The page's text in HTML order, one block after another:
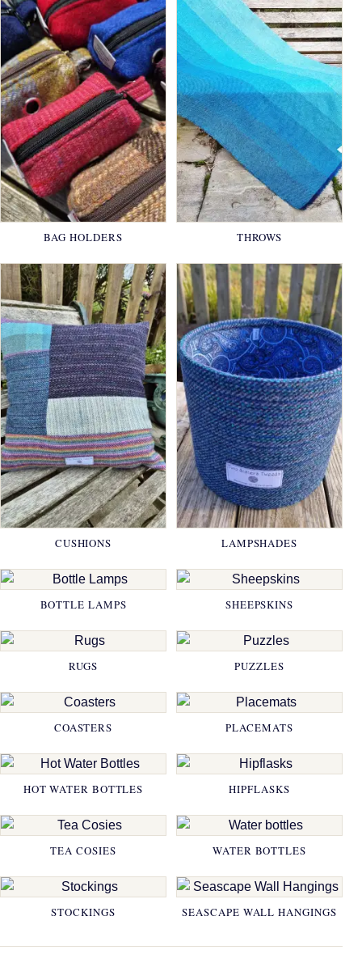
BAG HOLDERS THROWS
CUSHIONS LAMPSHADES
BOTTLE LAMPS SHEEPSKINS
RUGS PUZZLES
COASTERS PLACEMATS
HOT WATER BOTTLES HIPFLASKS
TEA COSIES WATER BOTTLES
STOCKINGS SEASCAPE WALL HANGINGS